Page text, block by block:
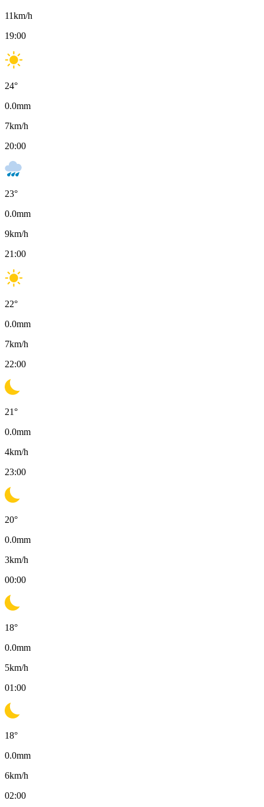
11km/h
19:00
24°
0.0mm
7km/h
20:00
23°
0.0mm
9km/h
21:00
22°
0.0mm
7km/h
22:00
21°
0.0mm
4km/h
23:00
20°
0.0mm
3km/h
00:00
18°
0.0mm
5km/h
01:00
18°
0.0mm
6km/h
02:00